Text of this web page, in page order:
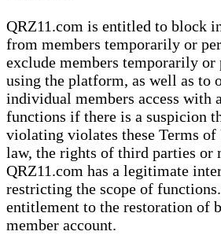
QRZ11.com is entitled to block
from members temporarily or
exclude members temporarily
using the platform, as well as to
individual members access with
functions if there is a suspicion
violating violates these Terms of
law, the rights of third parties or
QRZ11.com has a legitimate
restricting the scope of
entitlement to the restoration of
member account.